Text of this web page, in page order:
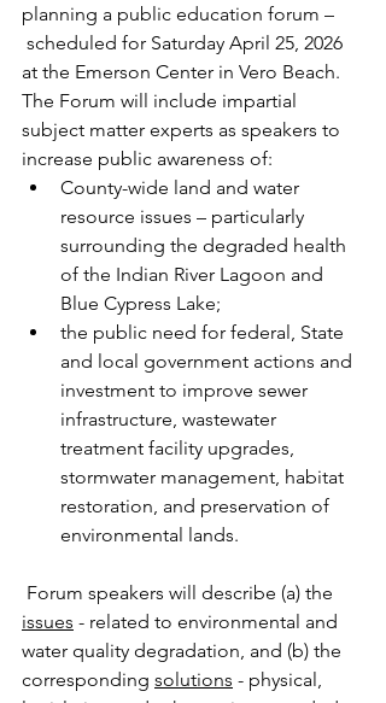
planning a public education forum –
scheduled for Saturday April 25, 2026
at the Emerson Center in Vero Beach.
The Forum will include impartial
subject matter experts as speakers to
increase public awareness of:
County-wide land and water
resource issues – particularly
surrounding the degraded health
of the Indian River Lagoon and
Blue Cypress Lake;
the public need for federal, State
and local government actions and
investment to improve sewer
infrastructure, wastewater
treatment facility upgrades,
stormwater management, habitat
restoration, and preservation of
environmental lands.
Forum speakers will describe (a) the
issues - related to environmental and
water quality degradation, and (b) the
corresponding solutions - physical,